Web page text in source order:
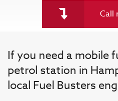
Call
If you need a mobile
petrol station in
local Fuel Busters